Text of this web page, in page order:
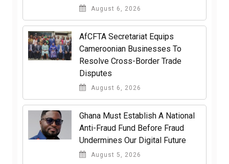
August 6, 2026
AfCFTA Secretariat Equips
Cameroonian Businesses To
Resolve Cross-Border Trade
Disputes
August 6, 2026
Ghana Must Establish A National
Anti-Fraud Fund Before Fraud
Undermines Our Digital Future
August 5, 2026